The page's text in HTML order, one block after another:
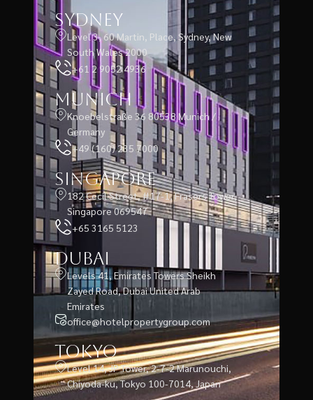
Sydney
Level 3, 60 Martin, Place, Sydney, New
South Wales 2000
+61 2 9052 4936
Munich
Knoebelstraße 36 80538 Munich /
Germany
+49 (160) 235 7000
Singapore
182 Cecil Street, #17-1, Frasers Tower,
Singapore 069547
+65 3165 5123
Dubai
Levels 41, Emirates Towers Sheikh
Zayed Road, Dubai United Arab
Emirates
office@hotelpropertygroup.com
Tokyo
Level 14, JP Tower, 2-7-2 Marunouchi,
Chiyoda-ku, Tokyo 100-7014, Japan